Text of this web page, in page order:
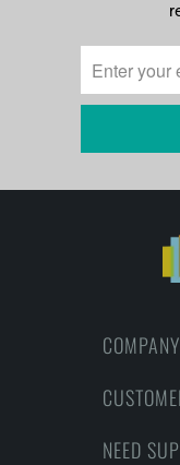
COMPANY
NEED